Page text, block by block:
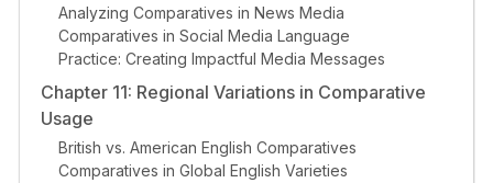
Analyzing Comparatives in News Media
Comparatives in Social Media Language
Practice: Creating Impactful Media Messages
Chapter 11: Regional Variations in Comparative
Usage
British vs. American English Comparatives
Comparatives in Global English Varieties